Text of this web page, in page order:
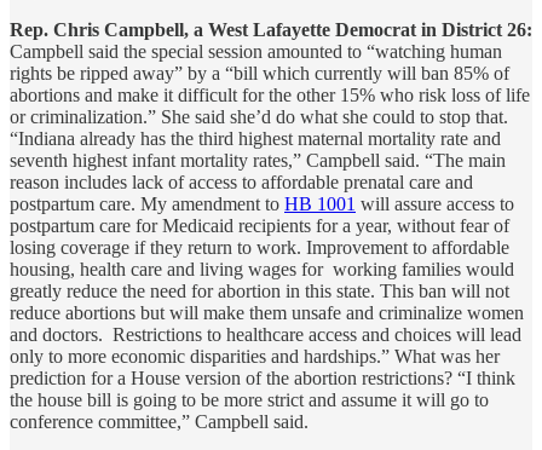
Rep. Chris Campbell, a West Lafayette Democrat in District 26:
Campbell said the special session amounted to “watching human
rights be ripped away” by a “bill which currently will ban 85% of
abortions and make it difficult for the other 15% who risk loss of life
or criminalization.” She said she’d do what she could to stop that.
“Indiana already has the third highest maternal mortality rate and
seventh highest infant mortality rates,” Campbell said. “The main
reason includes lack of access to affordable prenatal care and
postpartum care. My amendment to HB 1001 will assure access to
postpartum care for Medicaid recipients for a year, without fear of
losing coverage if they return to work. Improvement to affordable
housing, health care and living wages for working families would
greatly reduce the need for abortion in this state. This ban will not
reduce abortions but will make them unsafe and criminalize women
and doctors. Restrictions to healthcare access and choices will lead
only to more economic disparities and hardships.” What was her
prediction for a House version of the abortion restrictions? “I think
the house bill is going to be more strict and assume it will go to
conference committee,” Campbell said.